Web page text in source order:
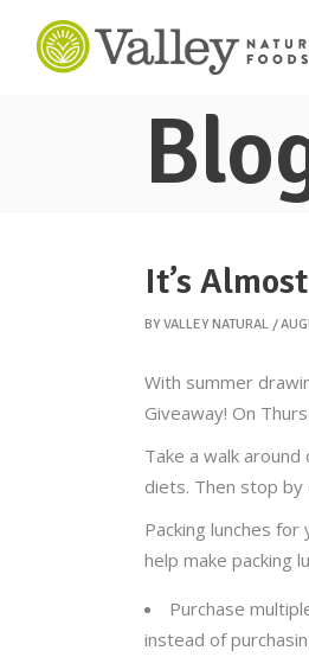
It’s
BY VALLEY NATURAL
With summer
Giveaway! On
Take a walk
diets. Then stop
Packing lunches
help make packing
Purchase
instead of